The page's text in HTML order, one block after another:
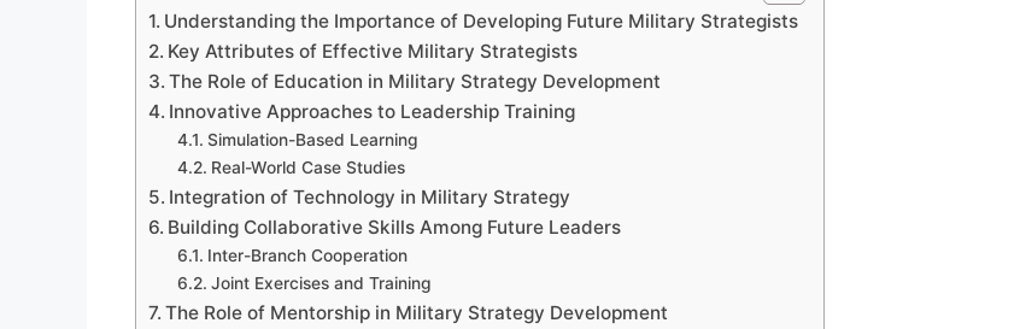
Understanding the Importance of Developing Future Military Strategists
Key Attributes of Effective Military Strategists
The Role of Education in Military Strategy Development
Innovative Approaches to Leadership Training
Simulation-Based Learning
Real-World Case Studies
Integration of Technology in Military Strategy
Building Collaborative Skills Among Future Leaders
Inter-Branch Cooperation
Joint Exercises and Training
The Role of Mentorship in Military Strategy Development